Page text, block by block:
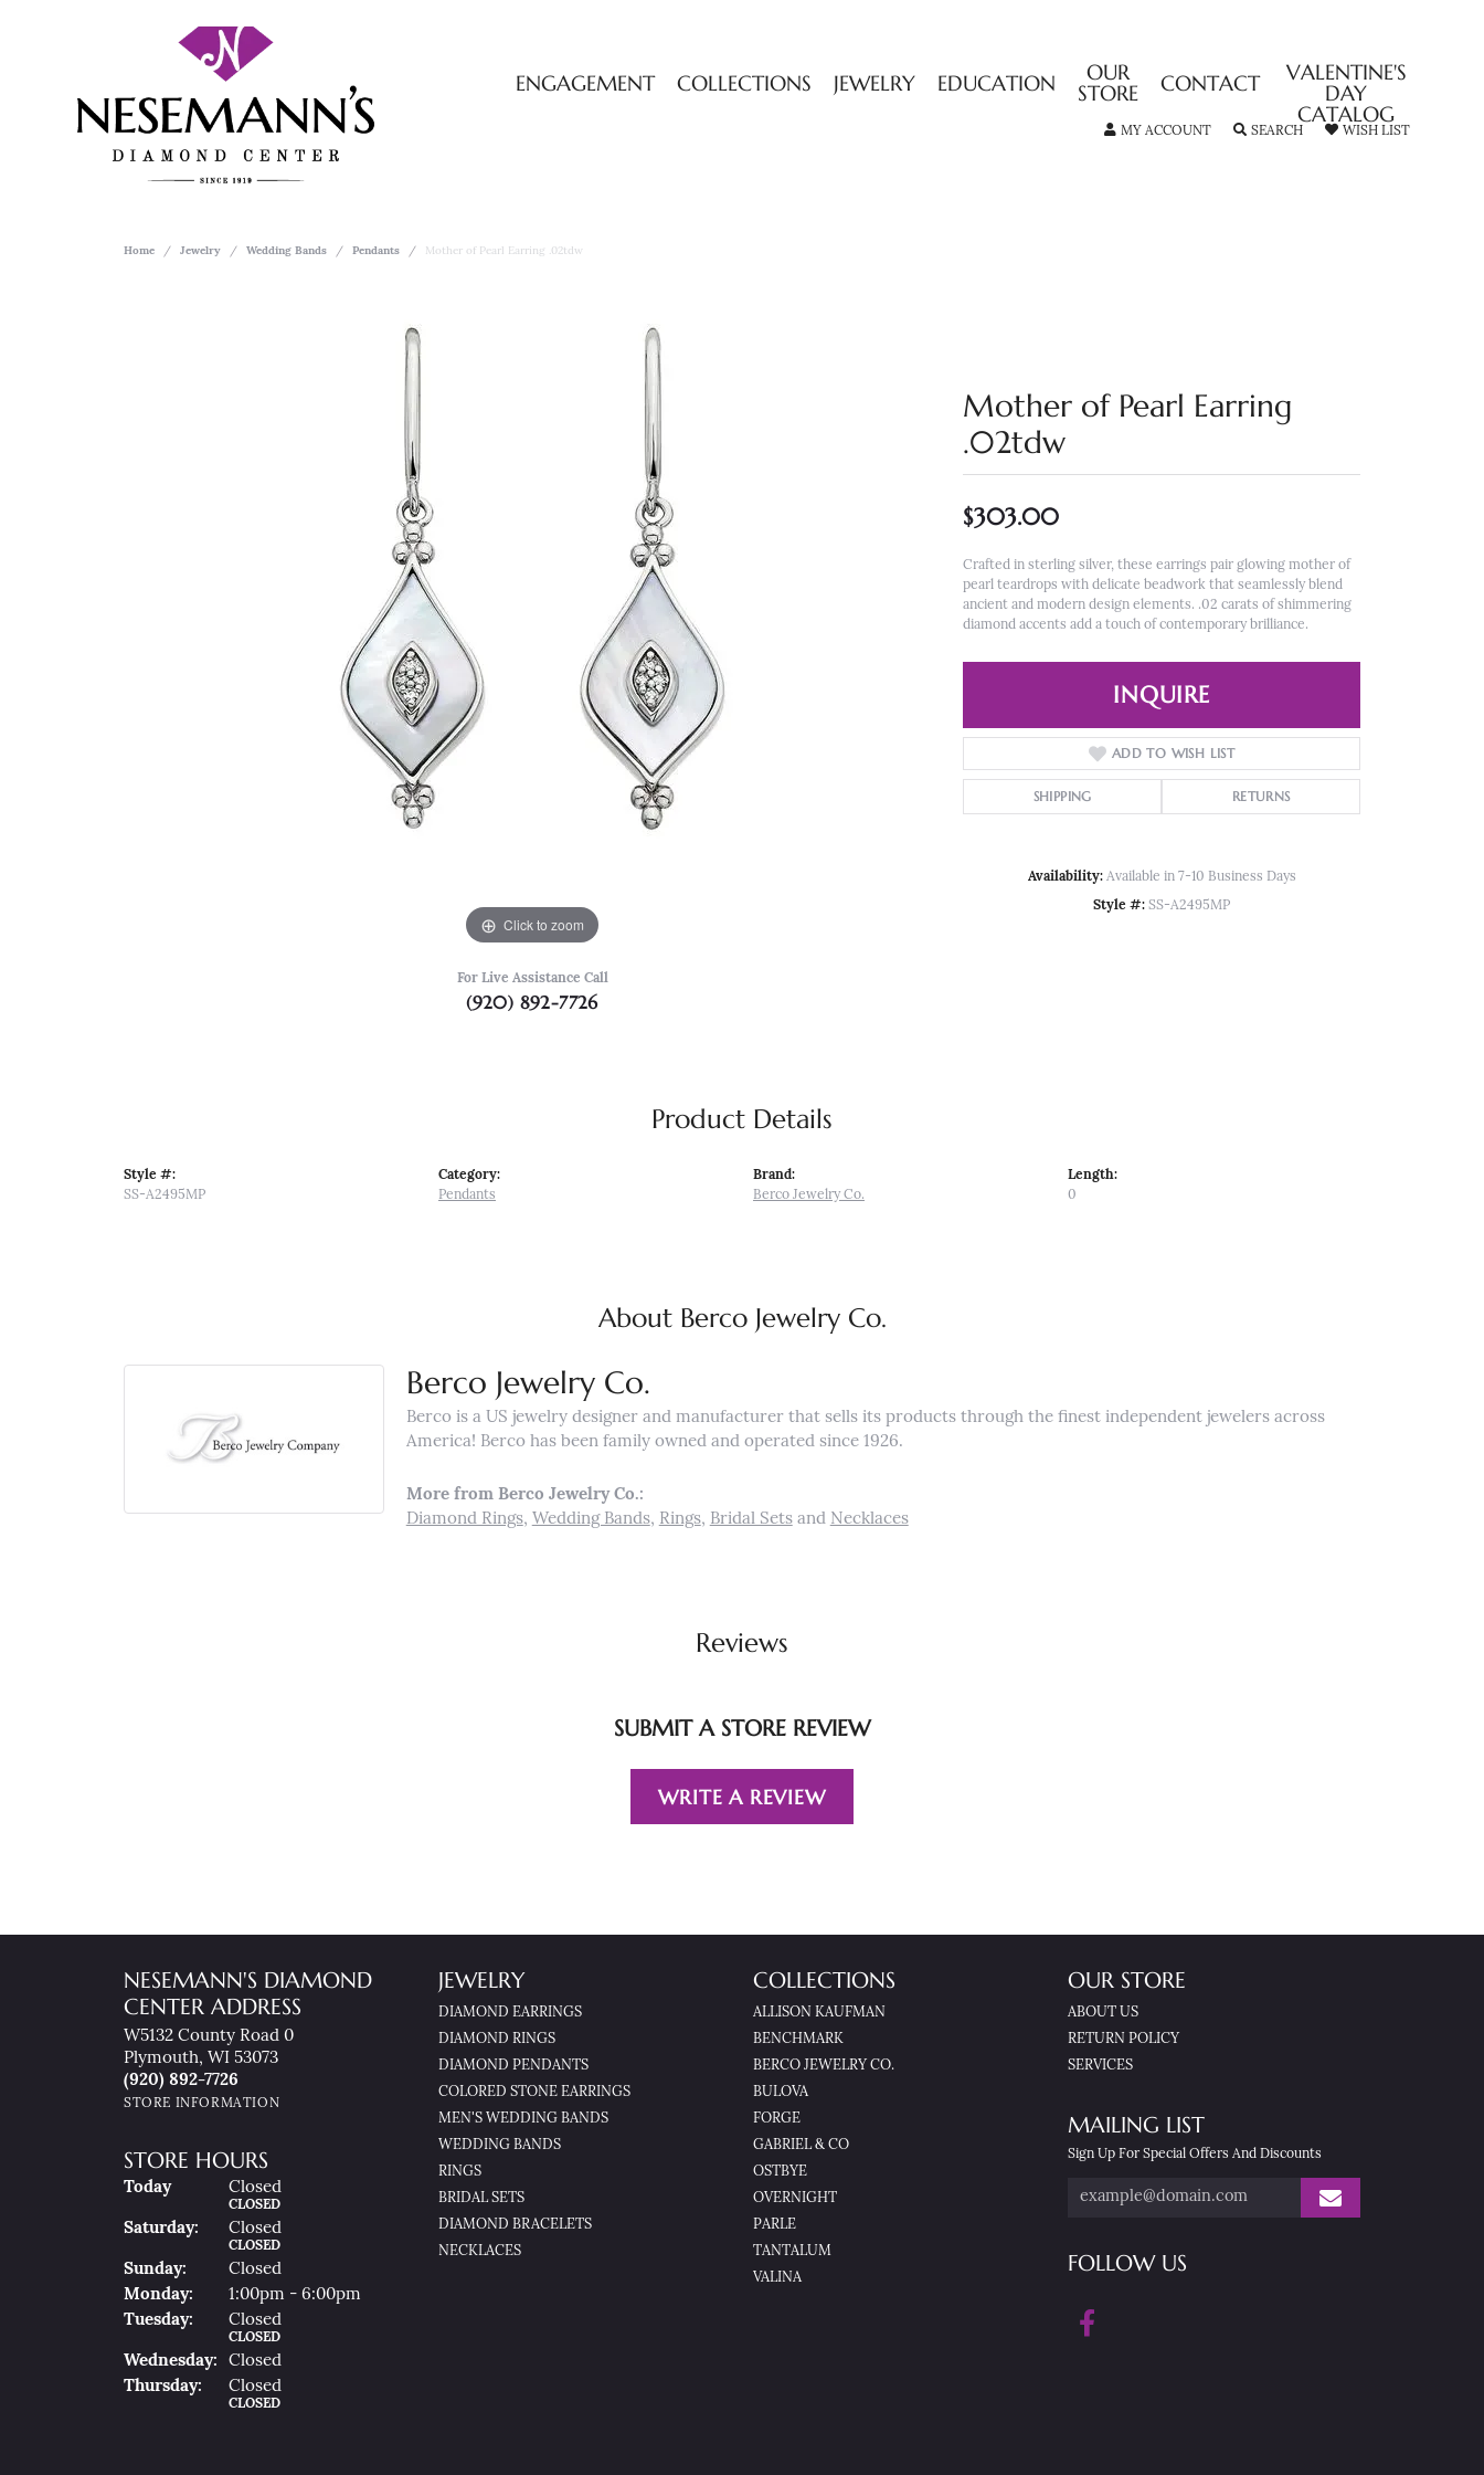
ENGAGEMENT COLLECTIONS JEWELRY EDUCATION OUR
STORE CONTACT VALENTINE'S
DAY
CATALOG
MY ACCOUNTTOGGLE MY ACCOUNT MENU
SEARCHTOGGLE SEARCH MENU
WISH LISTTOGGLE
Home Jewelry Wedding Bands Pendants Mother of Pearl Earring .02tdw
Click to zoom
For Live Assistance Call
(920) 892-7726
Mother of Pearl Earring
.02tdw
$303.00
Crafted in sterling silver, these earrings pair glowing mother of
pearl teardrops with delicate beadwork that seamlessly blend
ancient and modern design elements. .02 carats of shimmering
diamond accents add a touch of contemporary brilliance.
INQUIRE
ADD TO WISH LIST
SHIPPING RETURNS
Availability: Available in 7-10 Business Days
Style #: SS-A2495MP
Product Details
Style #:
SS-A2495MP
Category:
Pendants
Brand:
Berco Jewelry Co.
Length:
0
About Berco Jewelry Co.
Berco Jewelry Co.
Berco is a US jewelry designer and manufacturer that sells its products through the finest independent jewelers across
America! Berco has been family owned and operated since 1926.
More from Berco Jewelry Co.:
Diamond Rings, Wedding Bands, Rings, Bridal Setsand Necklaces
Reviews
SUBMIT A STORE REVIEW
WRITE A REVIEW
NESEMANN'S DIAMOND
CENTER ADDRESS
W5132 County Road 0
Plymouth, WI 53073
(920) 892-7726
STORE INFORMATION
STORE HOURS
Today(Fri )Closed
CLOSED
SatUrday: Closed
CLOSED
SunDay:
Closed
MonDay:
1:00pm - 6:00pm
TueSday: Closed
CLOSED
WedNesday:
Closed
ThuRsday: Closed
CLOSED
JEWELRY
DIAMOND EARRINGS
DIAMOND RINGS
DIAMOND PENDANTS
COLORED STONE EARRINGS
MEN'S WEDDING BANDS
WEDDING BANDS
RINGS
BRIDAL SETS
DIAMOND BRACELETS
NECKLACES
COLLECTIONS
ALLISON KAUFMAN
BENCHMARK
BERCO JEWELRY CO.
BULOVA
FORGE
GABRIEL & CO
OSTBYE
OVERNIGHT
PARLE
TANTALUM
VALINA
OUR STORE
ABOUT US
RETURN POLICY
SERVICES
MAILING LIST
Sign Up For Special Offers And Discounts
FOLLOW US